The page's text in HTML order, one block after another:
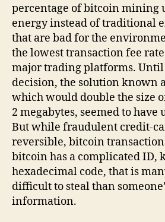
percentage of bitcoin mining
energy instead of traditional
that are bad for the
the lowest transaction fee
major trading platforms. Until
decision, the solution known
which would double the size
2 megabytes, seemed to
But while fraudulent credit-
reversible, bitcoin
bitcoin has a complicated ID,
hexadecimal code, that is
difficult to steal than
information.